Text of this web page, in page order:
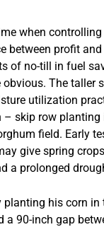
when
between profit and
of no-till in fuel
obvious. The taller
utilization
– skip row planting
field. Early
give spring
a prolonged
planting his corn
a 90-inch gap